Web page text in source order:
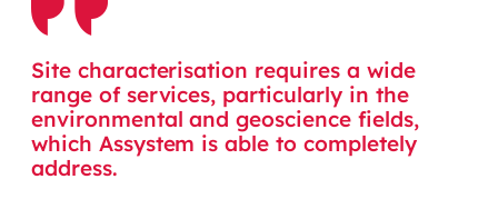
Site characterisation requires a wide
range of services, particularly in the
environmental and geoscience fields,
which Assystem is able to completely
address.